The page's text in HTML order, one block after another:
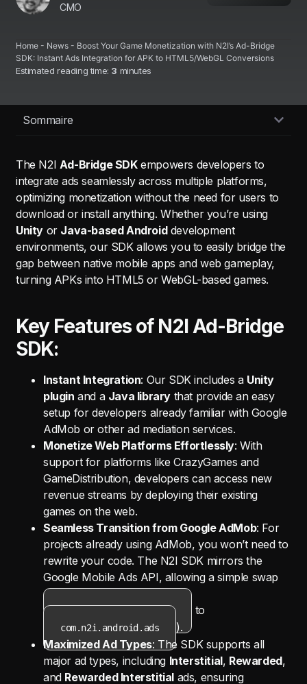
CMO
Home - News - Boost Your Game Monetization with N2I’s Ad-Bridge
SDK: Instant Ads Integration for APK to HTML5/WebGL Conversions
Estimated reading time: 3 minutes
Sommaire
The N2I Ad-Bridge SDKempowers developers to
integrate ads seamlessly across multiple platforms,
optimizing monetization without the need for users to
download or install anything. Whether you’re using
Unity or Java-based Androiddevelopment
environments, our SDK allows you to easily bridge the
gap between native mobile apps and web gameplay,
turning APKs into HTML5 or WebGL-based games.
Key Features of N2I Ad-Bridge
SDK:
Instant Integration: Our SDK includes a Unity
plugin and a Java library that provide an easy
setup for developers already familiar with Google
AdMob or other ad mediation services.
Monetize Web Platforms Effortlessly: With
support for platforms like CrazyGames and
GameDistribution, developers can access new
revenue streams by deploying their existing
games on the web.
Seamless Transition from Google AdMob: For
projects already using AdMob, you won’t need to
rewrite your code. The N2I SDK mirrors the
Google Mobile Ads API, allowing a simple swap
of dependency imports (from
com.google.android.ads to
com.n2i.android.ads
).
Maximized Ad Types: The SDK supports all
major ad types, including Interstitial, Rewarded,
and Rewarded Interstitial ads, ensuring